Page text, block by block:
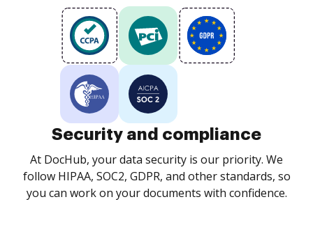
Security and compliance
At DocHub, your data security is our priority. We
follow HIPAA, SOC2, GDPR, and other standards, so
you can work on your documents with confidence.